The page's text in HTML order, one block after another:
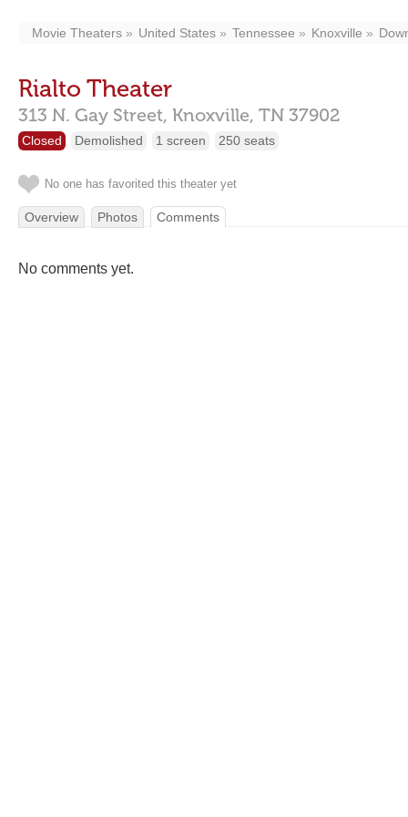
Movie Theaters United States Tennessee Knoxville
Rialto Theater
313 N. Gay Street, Knoxville, TN 37902
Closed Demolished 1 screen 250 seats
No one has favorited this theater yet
Overview Photos Comments
No comments yet.